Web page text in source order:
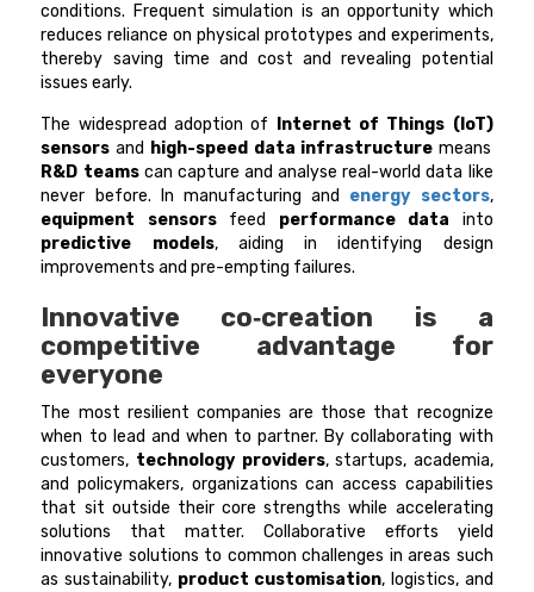
conditions. Frequent simulation is an opportunity which
reduces reliance on physical prototypes and experiments,
thereby saving time and cost and revealing potential
issues early.
The widespread adoption of Internet of Things (IoT)
sensors and high-speed data infrastructure means
R&D teamscan capture and analyse real-world data like
never before. In manufacturing and energy sectors,
equipment sensorsfeed performance data into
predictive models, aiding in identifying design
improvements and pre-empting failures.
Innovative co‑creation is a
competitive advantage for
everyone
The most resilient companies are those that recognize
when to lead and when to partner. By collaborating with
customers, technology providers, startups, academia,
and policymakers, organizations can access capabilities
that sit outside their core strengths while accelerating
solutions that matter. Collaborative efforts yield
innovative solutions to common challenges in areas such
as sustainability, product customisation, logistics, and